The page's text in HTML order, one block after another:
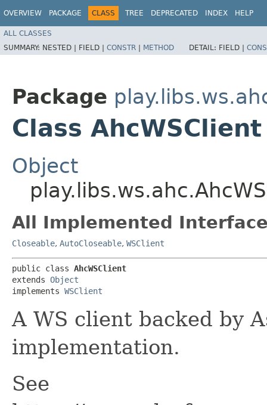
OVERVIEW PACKAGE CLASS TREE DEPRECATED INDEX HELP
ALL CLASSES
SUMMARY: NESTED | FIELD | CONSTR | METHOD DETAIL: FIELD |
Package
Class AhcWSClient
Object
All Implemented
Closeable, AutoCloseable, WSClient
public class AhcWSClient
extends Object
implements WSClient
A WS client backed by
implementation.
See